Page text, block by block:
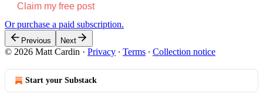
Claim my free post
Or purchase a paid subscription.
Previous Next
© 2026 Matt Cardin · Privacy ∙ Terms ∙ Collection notice
Start your Substack